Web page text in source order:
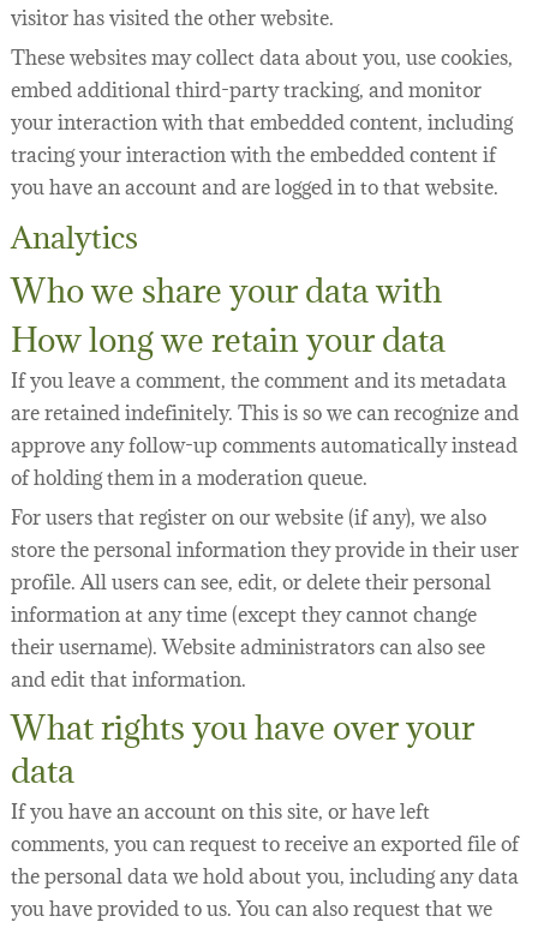
visitor has visited the other website.
These websites may collect data about you, use cookies,
embed additional third-party tracking, and monitor
your interaction with that embedded content, including
tracing your interaction with the embedded content if
you have an account and are logged in to that website.
Analytics
Who we share your data with
How long we retain your data
If you leave a comment, the comment and its metadata
are retained indefinitely. This is so we can recognize and
approve any follow-up comments automatically instead
of holding them in a moderation queue.
For users that register on our website (if any), we also
store the personal information they provide in their user
profile. All users can see, edit, or delete their personal
information at any time (except they cannot change
their username). Website administrators can also see
and edit that information.
What rights you have over your
data
If you have an account on this site, or have left
comments, you can request to receive an exported file of
the personal data we hold about you, including any data
you have provided to us. You can also request that we